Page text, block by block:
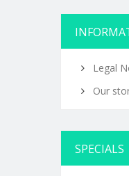
Legal
Our
SPECIALS